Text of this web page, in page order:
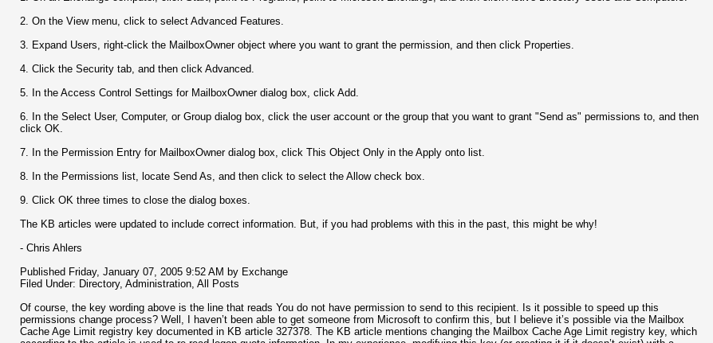
2. On the View menu, click to select Advanced Features.
3. Expand Users, right-click the MailboxOwner object where you want to grant the permission, and then click Properties.
4. Click the Security tab, and then click Advanced.
5. In the Access Control Settings for MailboxOwner dialog box, click Add.
6. In the Select User, Computer, or Group dialog box, click the user account or the group that you want to grant "Send as" permissions to, and then
click OK.
7. In the Permission Entry for MailboxOwner dialog box, click This Object Only in the Apply onto list.
8. In the Permissions list, locate Send As, and then click to select the Allow check box.
9. Click OK three times to close the dialog boxes.
The KB articles were updated to include correct information. But, if you had problems with this in the past, this might be why!
- Chris Ahlers
Published Friday, January 07, 2005 9:52 AM by Exchange
Filed Under: Directory, Administration, All Posts
Of course, the key wording above is the line that reads You do not have permission to send to this recipient. Is it possible to speed up this
permissions change process? Well, I haven’t been able to get someone from Microsoft to confirm this, but I believe it’s possible via the Mailbox
Cache Age Limit registry key documented in KB article 327378. The KB article mentions changing the Mailbox Cache Age Limit registry key, which